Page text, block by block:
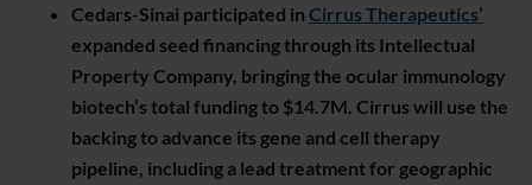
Cedars-Sinai participated in Cirrus Therapeutics’
expanded seed financing through its Intellectual
Property Company, bringing the ocular immunology
biotech’s total funding to $14.7M. Cirrus will use the
backing to advance its gene and cell therapy
pipeline, including a lead treatment for geographic